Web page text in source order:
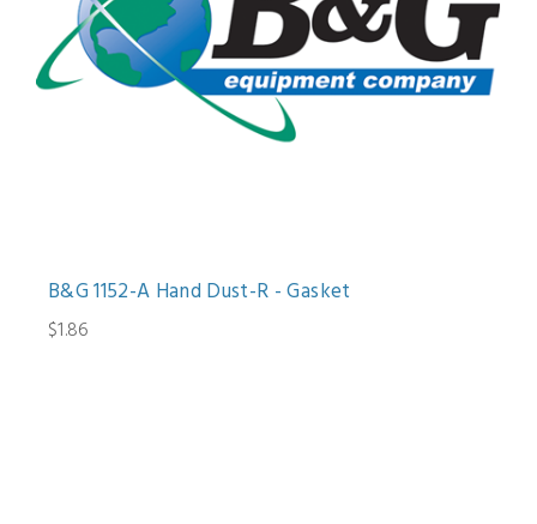
B&G 1152-A Hand Dust-R - Gasket
$1.86